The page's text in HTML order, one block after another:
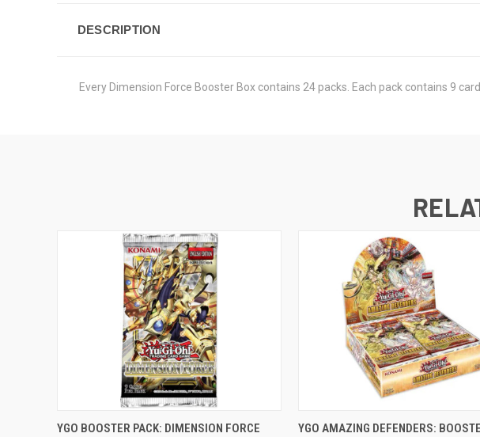
DESCRIPTION
Every Dimension Force Booster Box contains 24 packs. Each pack contains 9
ADD TO CART
YGO BOOSTER PACK: DIMENSION FORCE ADD TO CART
YGO AMAZING DEFENDERS: